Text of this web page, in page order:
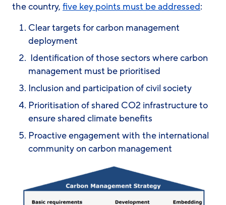
the country, five key points must be addressed:
Clear targets for carbon management
deployment
Identification of those sectors where carbon
management must be prioritised
Inclusion and participation of civil society
Prioritisation of shared CO2 infrastructure to
ensure shared climate benefits
Proactive engagement with the international
community on carbon management